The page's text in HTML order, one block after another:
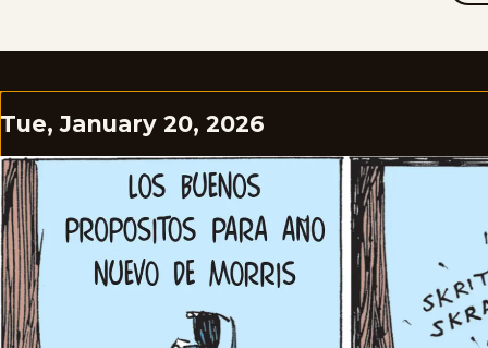
Tue, January 20, 2026